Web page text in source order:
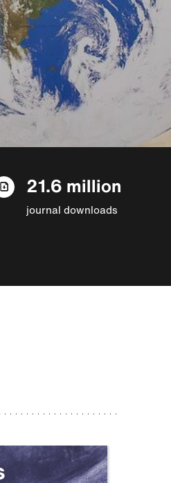
21.6 million
journal downloads